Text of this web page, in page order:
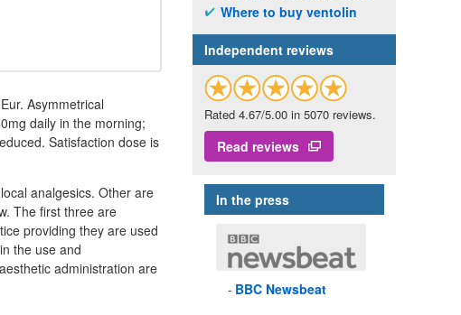
Asymmetrical
daily in the morning;
Satisfaction dose is
analgesics. Other are
The first three are
providing they are used
the use and
administration are
Where to buy ventolin
Independent reviews
Rated 4.67/5.00 in 5070 reviews.
Read reviews
In the press
BBC Newsbeat